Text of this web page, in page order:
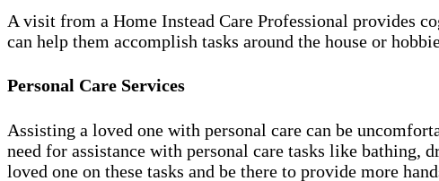
A visit from a Home Instead Care Professional provides
can help them accomplish tasks around the house or
Personal Care Services
Assisting a loved one with personal care can be
need for assistance with personal care tasks like bathing,
loved one on these tasks and be there to provide more